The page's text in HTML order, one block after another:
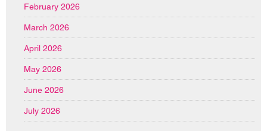
February 2026
March 2026
April 2026
May 2026
June 2026
July 2026